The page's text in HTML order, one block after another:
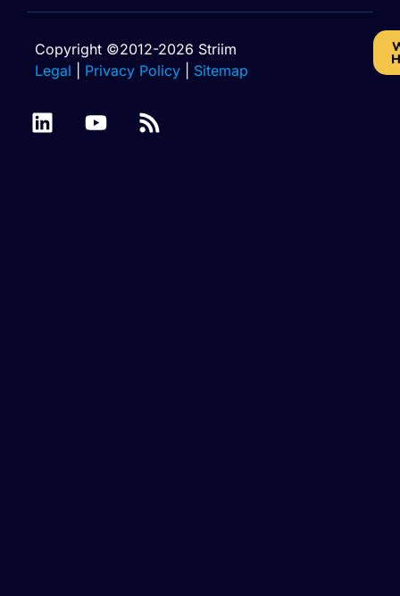
Copyright ©2012-2026 Striim
Legal
Privacy Policy Sitemap